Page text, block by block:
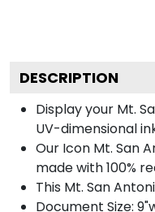
DESCRIPTION
Display your Mt.
UV-dimensional
Our Icon Mt. San
made with 100%
This Mt. San
Document Size: